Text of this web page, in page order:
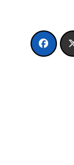
content